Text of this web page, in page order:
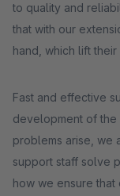
to quality and
that with our
hand, which lift
Fast and effective
development of the
problems arise, we
support staff solve
how we ensure that